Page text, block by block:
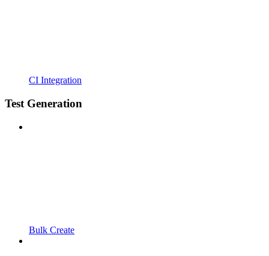
CI Integration
Test Generation
Bulk Create